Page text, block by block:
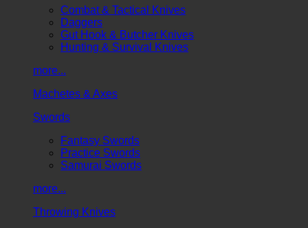
Combat & Tactical Knives
Daggers
Gut Hook & Butcher Knives
Hunting & Survival Knives
more...
Machetes & Axes
Swords
Fantasy Swords
Practice Swords
Samurai Swords
more...
Throwing Knives